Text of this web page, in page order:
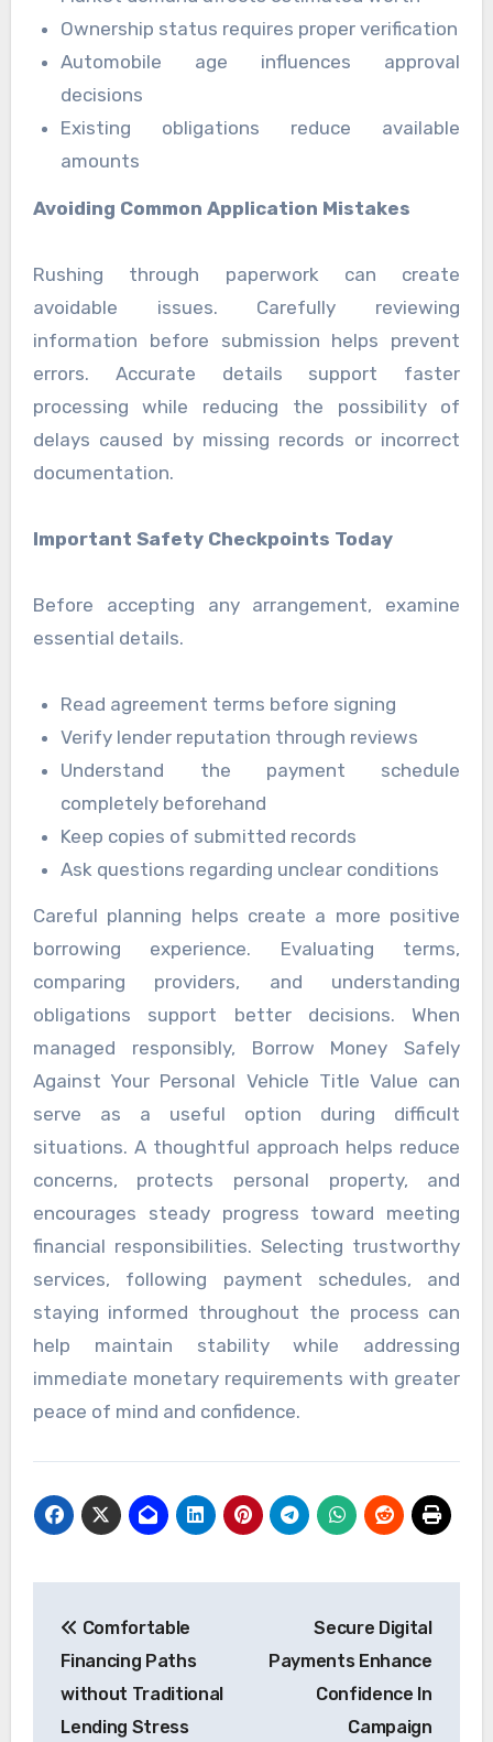
Ownership status requires proper verification
Automobile age influences approval
decisions
Existing obligations reduce available
amounts
Avoiding Common Application Mistakes
Rushing through paperwork can create
avoidable issues. Carefully reviewing
information before submission helps prevent
errors. Accurate details support faster
processing while reducing the possibility of
delays caused by missing records or incorrect
documentation.
Important Safety Checkpoints Today
Before accepting any arrangement, examine
essential details.
Read agreement terms before signing
Verify lender reputation through reviews
Understand the payment schedule
completely beforehand
Keep copies of submitted records
Ask questions regarding unclear conditions
Careful planning helps create a more positive
borrowing experience. Evaluating terms,
comparing providers, and understanding
obligations support better decisions. When
managed responsibly, Borrow Money Safely
Against Your Personal Vehicle Title Value can
serve as a useful option during difficult
situations. A thoughtful approach helps reduce
concerns, protects personal property, and
encourages steady progress toward meeting
financial responsibilities. Selecting trustworthy
services, following payment schedules, and
staying informed throughout the process can
help maintain stability while addressing
immediate monetary requirements with greater
peace of mind and confidence.
navigation
Comfortable
Financing Paths
without Traditional
Lending Stress
Secure Digital
Payments Enhance
Confidence In
Campaign